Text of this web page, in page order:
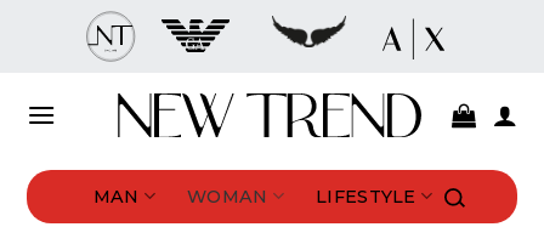
MAN WOMAN LIFESTYLE